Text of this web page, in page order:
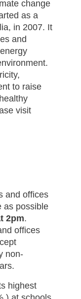
change
as a
in 2007. It
and
to raise
visit
and offices
as possible
2pm.
offices
non-
highest